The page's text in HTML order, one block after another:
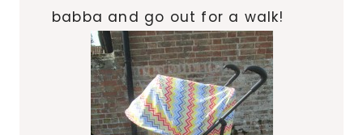
babba and go out for a walk!